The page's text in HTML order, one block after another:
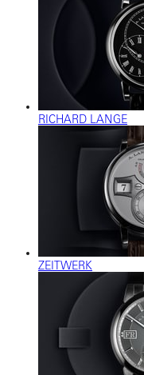
RICHARD LANGE
ZEITWERK